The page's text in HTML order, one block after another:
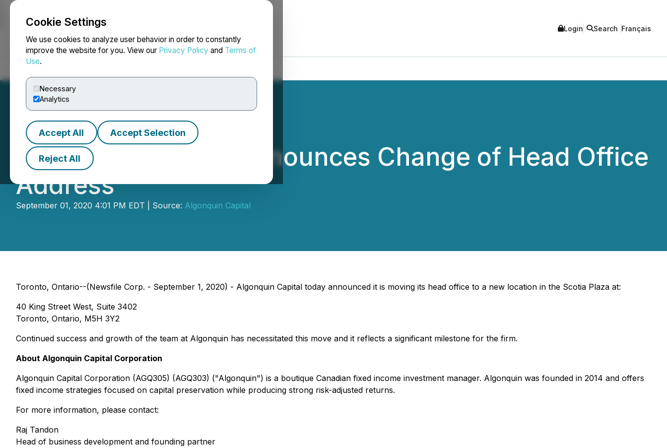
Cookie Settings
We use cookies to analyze user behavior in order to constantly
improve the website for you. View our Privacy Policy and Terms of
Use.
Necessary
Analytics
Accept All Accept Selection
Reject All
NEWSFILE Login Search Français
Algonquin Capital Announces Change of Head Office
Address
September 01, 2020 4:01 PM EDT | Source: Algonquin Capital
Toronto, Ontario--(Newsfile Corp. - September 1, 2020) - Algonquin Capital today announced it is moving its head office to a new location in the Scotia Plaza at:
40 King Street West, Suite 3402
Toronto, Ontario, M5H 3Y2
Continued success and growth of the team at Algonquin has necessitated this move and it reflects a significant milestone for the firm.
About Algonquin Capital Corporation
Algonquin Capital Corporation (AGQ305) (AGQ303) ("Algonquin") is a boutique Canadian fixed income investment manager. Algonquin was founded in 2014 and offers
fixed income strategies focused on capital preservation while producing strong risk-adjusted returns.
For more information, please contact:
Raj Tandon
Head of business development and founding partner